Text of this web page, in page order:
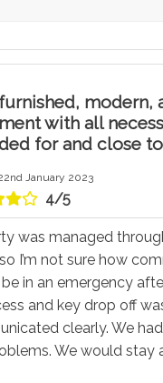
modern,
with all
for and close
January 2023
4/5
was managed
I’m not sure how
in an emergency
and key drop off
clearly. We
We would stay